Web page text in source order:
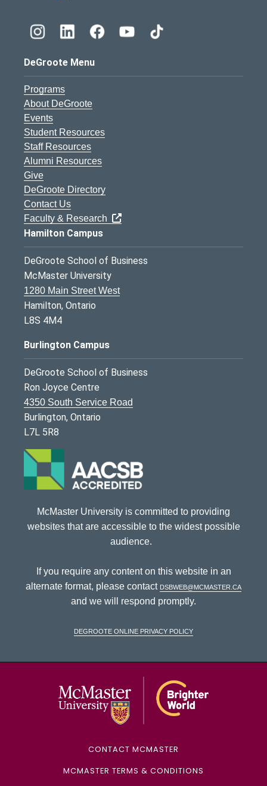
DeGroote Menu
Programs
About DeGroote
Events
Student Resources
Staff Resources
Alumni Resources
Give
DeGroote Directory
Contact Us
Faculty & Research
Hamilton Campus
DeGroote School of Business
McMaster University
1280 Main Street West
Hamilton, Ontario
L8S 4M4
Burlington Campus
DeGroote School of Business
Ron Joyce Centre
4350 South Service Road
Burlington, Ontario
L7L 5R8
McMaster University is committed to providing
websites that are accessible to the widest possible
audience.
If you require any content on this website in an
alternate format, please contact dsbweb@mcmaster.ca
and we will respond promptly.
DeGroote Online Privacy Policy
CONTACT MCMASTER
MCMASTER TERMS & CONDITIONS